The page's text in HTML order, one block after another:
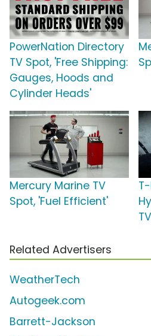
PowerNation Directory
TV Spot, 'Free Shipping:
Gauges, Hoods and
Cylinder Heads'
Mercury Marine TV
Spot, 'Fuel Efficient'
Related Advertisers
WeatherTech
Autogeek.com
Barrett-Jackson